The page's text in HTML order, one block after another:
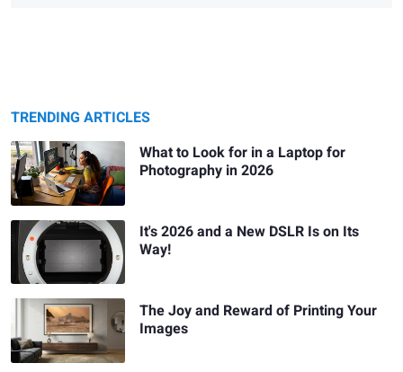
TRENDING ARTICLES
What to Look for in a Laptop for
Photography in 2026
It's 2026 and a New DSLR Is on Its
Way!
The Joy and Reward of Printing Your
Images